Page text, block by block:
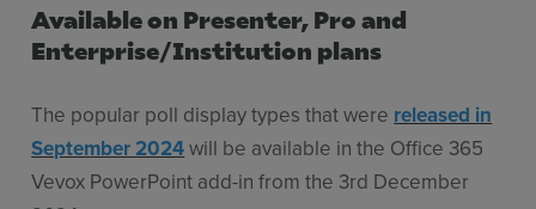
Available on Presenter, Pro and
Enterprise/Institution plans
The popular poll display types that were released in
September 2024will be available in the Office 365
Vevox PowerPoint add-in from the 3rd December